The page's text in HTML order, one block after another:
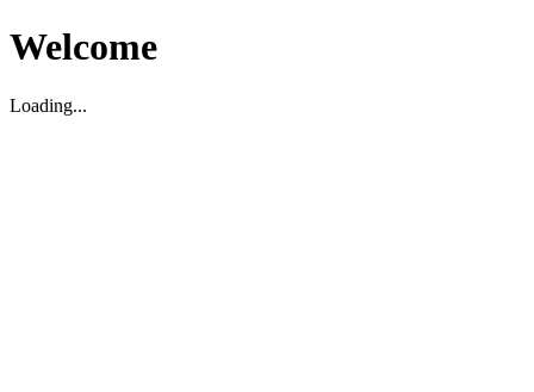
Welcome
Loading...